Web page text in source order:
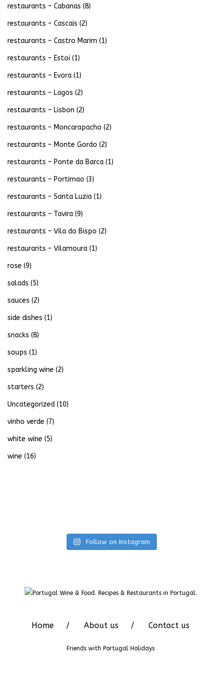
restaurants – Cabanas (8)
restaurants – Cascais (2)
restaurants – Castro Marim (1)
restaurants – Estoi (1)
restaurants – Evora (1)
restaurants – Lagos (2)
restaurants – Lisbon (2)
restaurants – Moncarapacho (2)
restaurants – Monte Gordo (2)
restaurants – Ponte da Barca (1)
restaurants – Portimao (3)
restaurants – Santa Luzia (1)
restaurants – Tavira (9)
restaurants – Vila do Bispo (2)
restaurants – Vilamoura (1)
rose (9)
salads (5)
sauces (2)
side dishes (1)
snacks (8)
soups (1)
sparkling wine (2)
starters (2)
Uncategorized (10)
vinho verde (7)
white wine (5)
wine (16)
Follow on Instagram
Home About us Contact us
Friends with Portugal Holidays